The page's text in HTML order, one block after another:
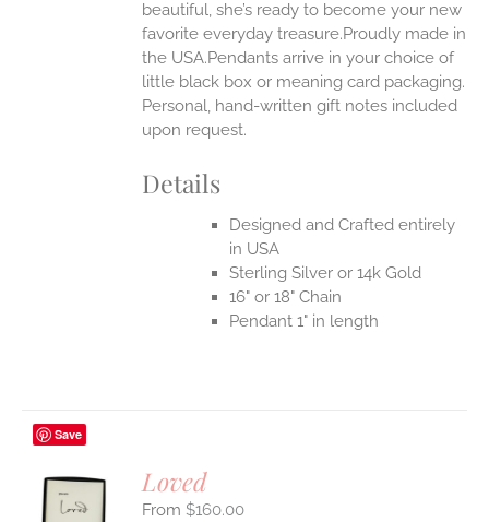
beautiful, she’s ready to become your new
favorite everyday treasure.Proudly made in
the USA.Pendants arrive in your choice of
little black box or meaning card packaging.
Personal, hand-written gift notes included
upon request.
Details
Designed and Crafted entirely
in USA
Sterling Silver or 14k Gold
16" or 18" Chain
Pendant 1" in length
Save
Loved
$160.00